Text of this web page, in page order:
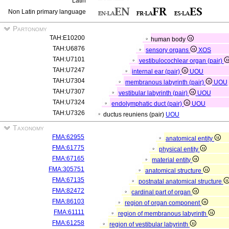
Non Latin primary language
Partonomy
TAH:E10200
human body
TAH:U6876
sensory organs
XOS
TAH:U7101
vestibulocochlear organ (pair)
TAH:U7247
internal ear (pair)
UOU
TAH:U7304
membranous labyrinth (pair)
UOU
TAH:U7307
vestibular labyrinth (pair)
UOU
TAH:U7324
endolymphatic duct (pair)
UOU
TAH:U7326
ductus reuniens (pair) UOU
Taxonomy
FMA:62955
anatomical entity
FMA:61775
physical entity
FMA:67165
material entity
FMA:305751
anatomical structure
FMA:67135
postnatal anatomical structure
FMA:82472
cardinal part of organ
FMA:86103
region of organ component
FMA:61111
region of membranous labyrinth
FMA:61258
region of vestibular labyrinth